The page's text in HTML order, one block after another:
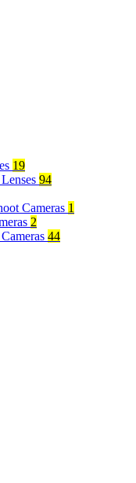
19
94
Cameras 1
2
44